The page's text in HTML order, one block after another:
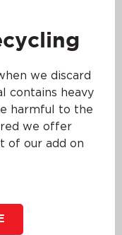
we discard
contains heavy
harmful to the
we offer
of our add on